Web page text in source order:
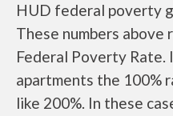
HUD federal poverty
These numbers
Federal Poverty Rate.
apartments the 100%
like 200%. In these